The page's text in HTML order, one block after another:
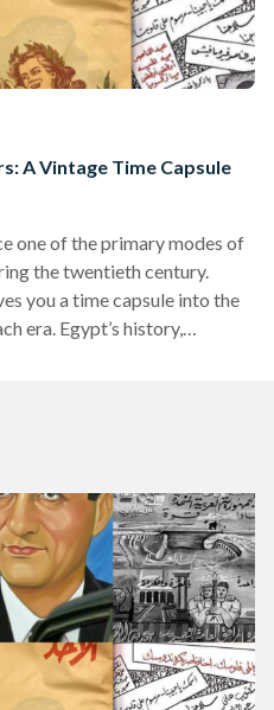
A Vintage Time Capsule
one of the primary modes of
the twentieth century.
you a time capsule into the
era. Egypt’s history,
The Post-Colonial Era: